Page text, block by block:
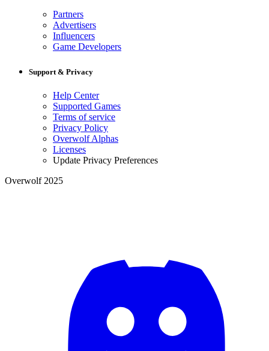
Partners
Advertisers
Influencers
Game Developers
Support & Privacy
Help Center
Supported Games
Terms of service
Privacy Policy
Overwolf Alphas
Licenses
Update Privacy Preferences
Overwolf 2025